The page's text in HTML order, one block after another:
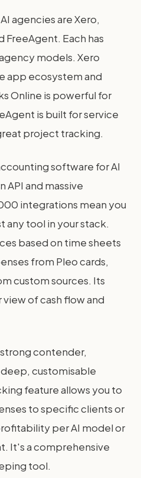
agencies are Xero,
FreeAgent. Each has
models. Xero
app ecosystem and
Online is powerful for
is built for service
project tracking.
software for AI
API and massive
integrations mean you
any tool in your stack.
based on time sheets
from Pleo cards,
custom sources. Its
view of cash flow and
contender,
customisable
feature allows you to
to specific clients or
per AI model or
It's a comprehensive
tool.